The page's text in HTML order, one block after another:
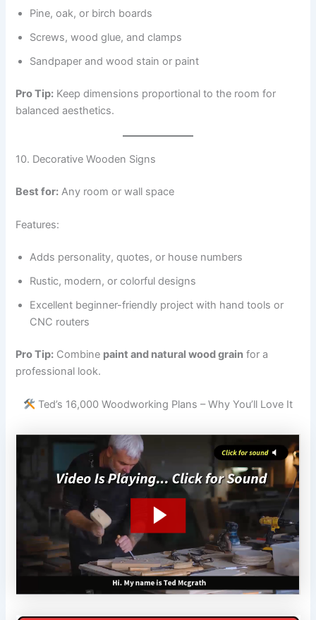
Pine, oak, or birch boards
Screws, wood glue, and clamps
Sandpaper and wood stain or paint
Pro Tip: Keep dimensions proportional to the room for
balanced aesthetics.
10. Decorative Wooden Signs
Best for: Any room or wall space
Features:
Adds personality, quotes, or house numbers
Rustic, modern, or colorful designs
Excellent beginner-friendly project with hand tools or
CNC routers
Pro Tip: Combine paint and natural wood grain for a
professional look.
Ted’s 16,000 Woodworking Plans – Why You’ll Love It